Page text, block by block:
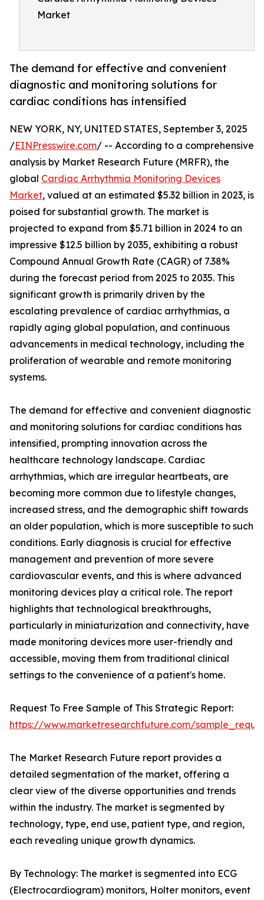
Market
The demand for effective and convenient
diagnostic and monitoring solutions for
cardiac conditions has intensified
NEW YORK, NY, UNITED STATES, September 3, 2025
/EINPresswire.com/ -- According to a comprehensive
analysis by Market Research Future (MRFR), the
global Cardiac Arrhythmia Monitoring Devices
Market, valued at an estimated $5.32 billion in 2023, is
poised for substantial growth. The market is
projected to expand from $5.71 billion in 2024 to an
impressive $12.5 billion by 2035, exhibiting a robust
Compound Annual Growth Rate (CAGR) of 7.38%
during the forecast period from 2025 to 2035. This
significant growth is primarily driven by the
escalating prevalence of cardiac arrhythmias, a
rapidly aging global population, and continuous
advancements in medical technology, including the
proliferation of wearable and remote monitoring
systems.
The demand for effective and convenient diagnostic
and monitoring solutions for cardiac conditions has
intensified, prompting innovation across the
healthcare technology landscape. Cardiac
arrhythmias, which are irregular heartbeats, are
becoming more common due to lifestyle changes,
increased stress, and the demographic shift towards
an older population, which is more susceptible to such
conditions. Early diagnosis is crucial for effective
management and prevention of more severe
cardiovascular events, and this is where advanced
monitoring devices play a critical role. The report
highlights that technological breakthroughs,
particularly in miniaturization and connectivity, have
made monitoring devices more user-friendly and
accessible, moving them from traditional clinical
settings to the convenience of a patient's home.
Request To Free Sample of This Strategic Report:
https://www.marketresearchfuture.com/
The Market Research Future report provides a
detailed segmentation of the market, offering a
clear view of the diverse opportunities and trends
within the industry. The market is segmented by
technology, type, end use, patient type, and region,
each revealing unique growth dynamics.
By Technology: The market is segmented into ECG
(Electrocardiogram) monitors, Holter monitors, event